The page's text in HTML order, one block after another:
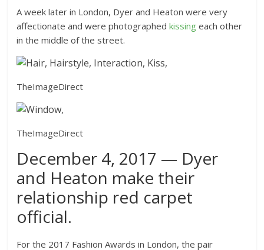
A week later in London, Dyer and Heaton were very
affectionate and were photographedkissing each other
in the middle of the street.
TheImageDirect
TheImageDirect
December 4, 2017 — Dyer
and Heaton make their
relationship red carpet
official.
For the 2017 Fashion Awards in London, the pair